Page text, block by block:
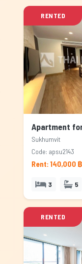
RENTED
Apartment
Sukhumvit
Code: apsu2143
Rent: 140,000 ฿
3 5
RENTED